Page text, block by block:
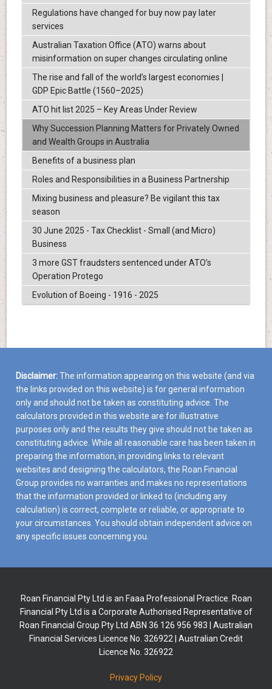
Regulations have changed for buy now pay later
services
Australian Taxation Office (ATO) warns about
misinformation on super changes circulating online
The rise and fall of the world’s largest economies |
GDP Epic Battle (1560–2025)
ATO hit list 2025 – Key Areas Under Review
Why Succession Planning Matters for Privately Owned
and Wealth Groups in Australia
Benefits of a business plan
Roles and Responsibilities in a Business Partnership
Mixing business and pleasure? Be vigilant this tax
season
30 June 2025 - Tax Checklist - Small (and Micro)
Business
3 more GST fraudsters sentenced under ATO’s
Operation Protego
Evolution of Boeing - 1916 - 2025
Disclaimer:The information appearing on this website (and via
the links provided on this website) is for general information
only and should not be taken as constituting advice. The
calculators provided in this website are for illustrative
purposes only and the results they give should not be taken as
constituting advice. While all reasonable care has been taken in
preparing the information, in providing links to relevant
websites and designing the calculators, the Roan Financial
Group provides no warranties and makes no representations
that the information provided or linked to (including any
calculation) is correct, complete or reliable, or appropriate to
your circumstances. You should obtain independent advice on
any specific issues concerning you.
Roan Financial Pty Ltd is an Faaa Professional Practice. Roan
Financial Pty Ltd is a Corporate Authorised Representative of
Roan Financial Group Pty Ltd ABN 36 126 956 983 | Australian
Financial Services Licence No. 326922 | Australian Credit
Licence No. 326922
Privacy Policy